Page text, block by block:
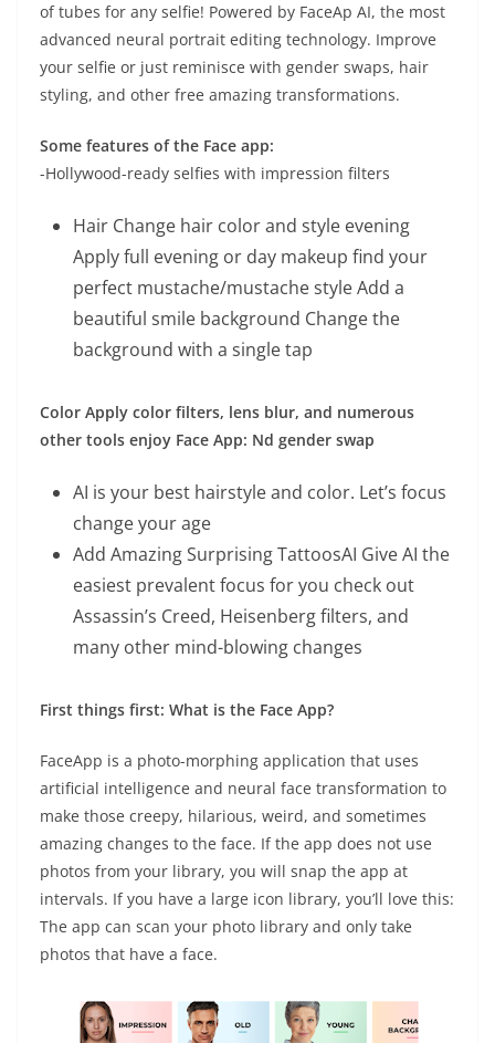
of tubes for any selfie! Powered by FaceAp AI, the most
advanced neural portrait editing technology. Improve
your selfie or just reminisce with gender swaps, hair
styling, and other free amazing transformations.
Some features of the Face app:
-Hollywood-ready selfies with impression filters
Hair Change hair color and style evening
Apply full evening or day makeup find your
perfect mustache/mustache style Add a
beautiful smile background Change the
background with a single tap
Color Apply color filters, lens blur, and numerous
other tools enjoy Face App: Nd gender swap
AI is your best hairstyle and color. Let’s focus
change your age
Add Amazing Surprising TattoosAI Give AI the
easiest prevalent focus for you check out
Assassin’s Creed, Heisenberg filters, and
many other mind-blowing changes
First things first: What is the Face App?
FaceApp is a photo-morphing application that uses
artificial intelligence and neural face transformation to
make those creepy, hilarious, weird, and sometimes
amazing changes to the face. If the app does not use
photos from your library, you will snap the app at
intervals. If you have a large icon library, you’ll love this:
The app can scan your photo library and only take
photos that have a face.